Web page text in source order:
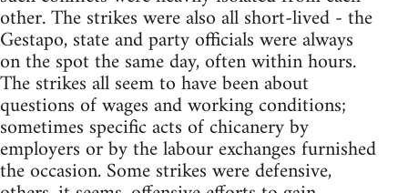
other. The strikes were also all short-lived - the
Gestapo, state and party officials were always
on the spot the same day, often within hours.
The strikes all seem to have been about
questions of wages and working conditions;
sometimes specific acts of chicanery by
employers or by the labour exchanges furnished
the occasion. Some strikes were defensive,